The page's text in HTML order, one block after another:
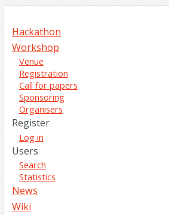
Hackathon
Workshop
Venue
Registration
Call for papers
Sponsoring
Organisers
Register
Log in
Users
Search
Statistics
News
Wiki